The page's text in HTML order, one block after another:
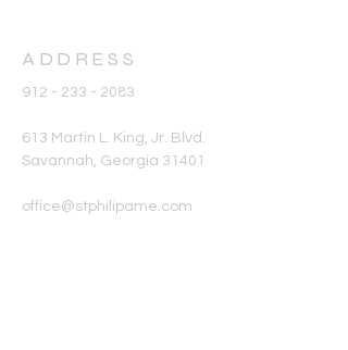
ADDRESS
912 - 233 - 2083
613 Martin L. King, Jr. Blvd.
Savannah, Georgia 31401
office@stphilipame.com